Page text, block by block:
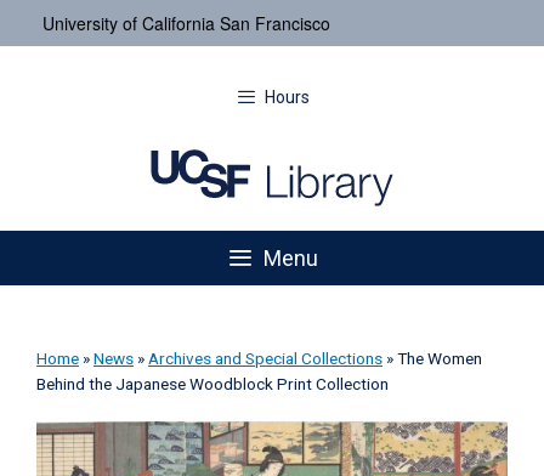
University of California San Francisco
Hours
Menu
Home »News » Archives and Special Collections »The Women
Behind the Japanese Woodblock Print Collection